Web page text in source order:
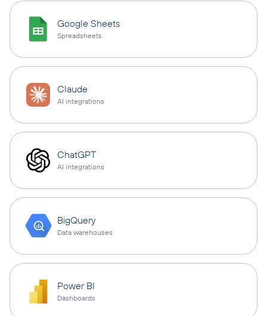
Google Sheets
Spreadsheets
Claude
AI integrations
ChatGPT
AI integrations
BigQuery
Data warehouses
Power BI
Dashboards